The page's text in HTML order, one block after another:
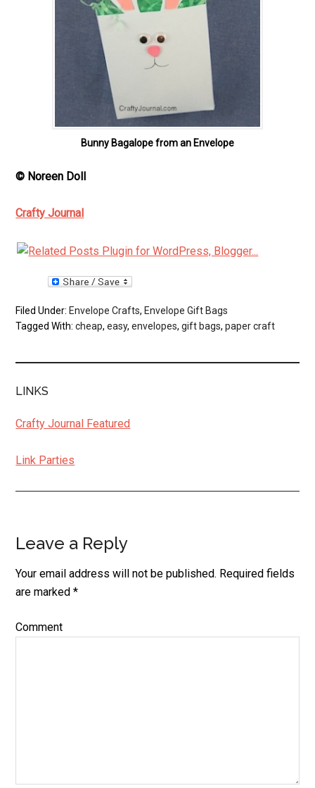
Bunny Bagalope from an Envelope
© Noreen Doll
Crafty Journal
Filed Under:Envelope Crafts,Envelope Gift Bags
Tagged With:cheap,easy,envelopes,gift bags,paper craft
LINKS
Crafty Journal Featured
Link Parties
Reader
Interactions
Leave a Reply
Your email address will not be published. Required fields
are marked*
Comment